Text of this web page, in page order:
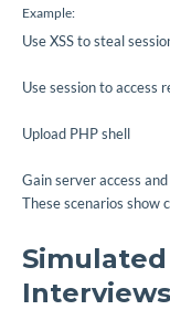
Example:
Use XSS to steal
Use session to access
Upload PHP shell
Gain server access
These scenarios
Simulated
Interviews